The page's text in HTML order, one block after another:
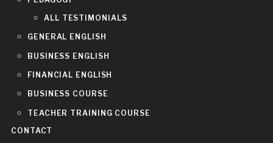
ALL TESTIMONIALS
GENERAL ENGLISH
BUSINESS ENGLISH
FINANCIAL ENGLISH
BUSINESS COURSE
TEACHER TRAINING COURSE
CONTACT